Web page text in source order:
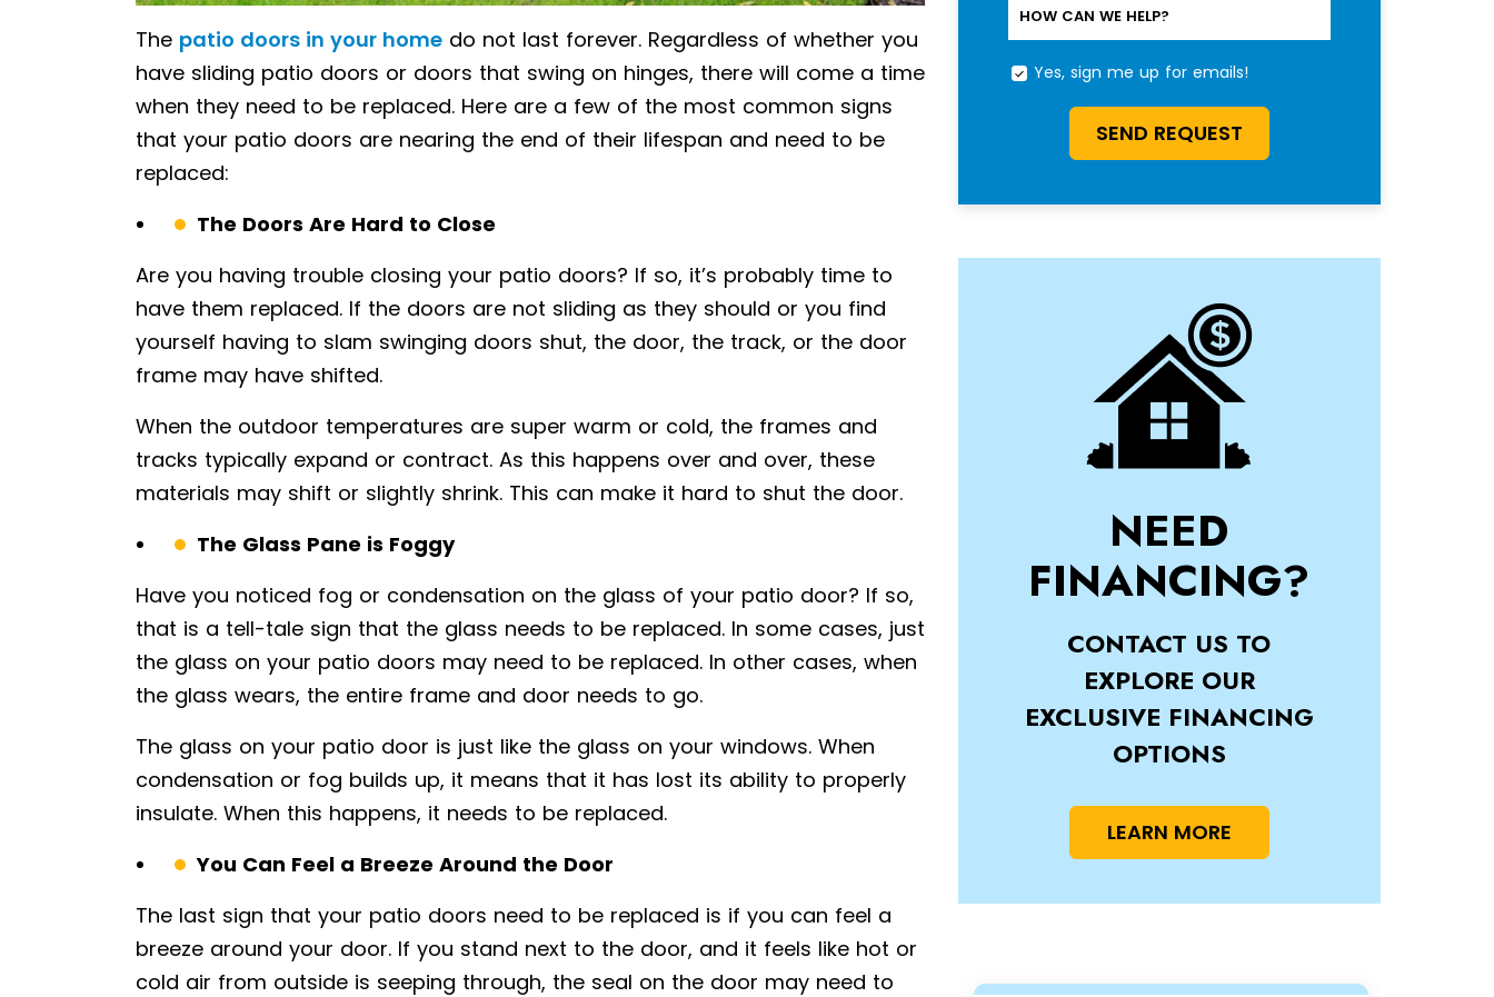
The patio doors in your home do not last forever. Regardless of whether you
have sliding patio doors or doors that swing on hinges, there will come a time
when they need to be replaced. Here are a few of the most common signs
that your patio doors are nearing the end of their lifespan and need to be
replaced:
The Doors Are Hard to Close
Are you having trouble closing your patio doors? If so, it’s probably time to
have them replaced. If the doors are not sliding as they should or you find
yourself having to slam swinging doors shut, the door, the track, or the door
frame may have shifted.
When the outdoor temperatures are super warm or cold, the frames and
tracks typically expand or contract. As this happens over and over, these
materials may shift or slightly shrink. This can make it hard to shut the door.
The Glass Pane is Foggy
Have you noticed fog or condensation on the glass of your patio door? If so,
that is a tell-tale sign that the glass needs to be replaced. In some cases, just
the glass on your patio doors may need to be replaced. In other cases, when
the glass wears, the entire frame and door needs to go.
The glass on your patio door is just like the glass on your windows. When
condensation or fog builds up, it means that it has lost its ability to properly
insulate. When this happens, it needs to be replaced.
You Can Feel a Breeze Around the Door
The last sign that your patio doors need to be replaced is if you can feel a
breeze around your door. If you stand next to the door, and it feels like hot or
cold air from outside is seeping through, the seal on the door may need to
HOW CAN WE HELP?
YES,Yes, sign me up for emails!
SEND REQUEST
NEED
FINANCING?
CONTACT US TO
EXPLORE OUR
EXCLUSIVE FINANCING
OPTIONS
LEARN MORE